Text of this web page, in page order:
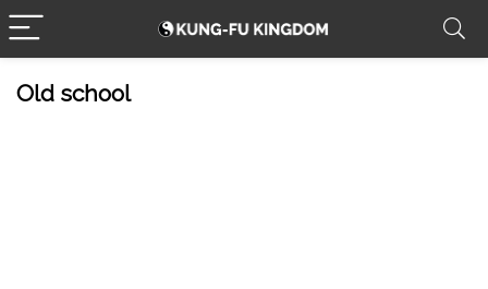
Old school